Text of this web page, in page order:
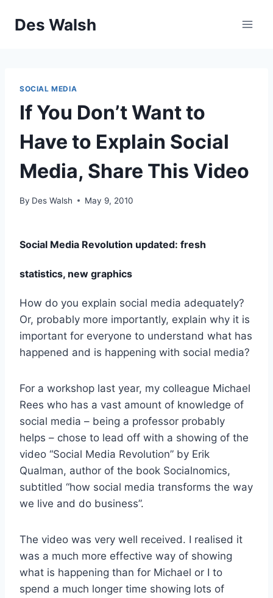
Des Walsh
SOCIAL MEDIA
If You Don’t Want to
Have to Explain Social
Media, Share This Video
By Des Walsh May 9, 2010
Social Media Revolution updated: fresh
statistics, new graphics
How do you explain social media adequately?
Or, probably more importantly, explain why it is
important for everyone to understand what has
happened and is happening with social media?
For a workshop last year, my colleague Michael
Rees who has a vast amount of knowledge of
social media – being a professor probably
helps – chose to lead off with a showing of the
video “Social Media Revolution” by Erik
Qualman, author of the book Socialnomics,
subtitled “how social media transforms the way
we live and do business”.
The video was very well received. I realised it
was a much more effective way of showing
what is happening than for Michael or I to
spend a much longer time showing lots of